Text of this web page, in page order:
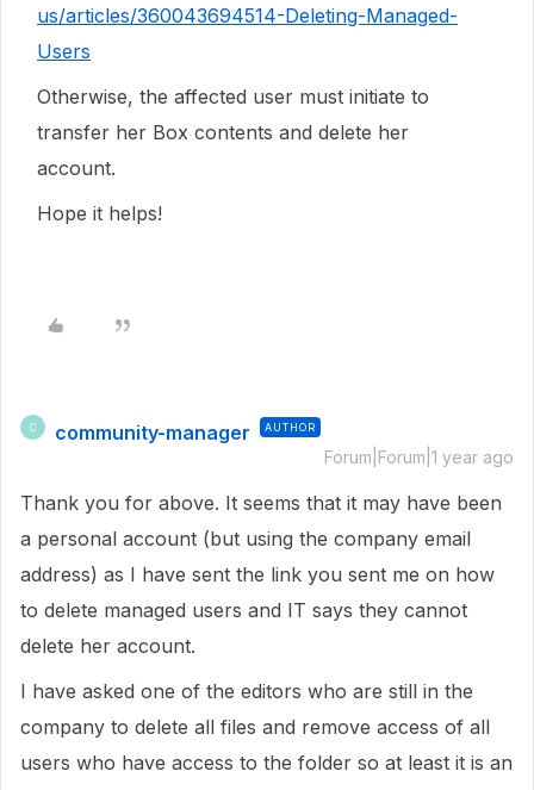
us/articles/360043694514-Deleting-Managed-
Users
Otherwise, the affected user must initiate to
transfer her Box contents and delete her
account.
Hope it helps!
C community-manager AUTHOR
Forum|Forum|1 year ago
Thank you for above. It seems that it may have been
a personal account (but using the company email
address) as I have sent the link you sent me on how
to delete managed users and IT says they cannot
delete her account.
I have asked one of the editors who are still in the
company to delete all files and remove access of all
users who have access to the folder so at least it is an